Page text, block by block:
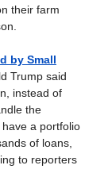
their farm
by Small
Trump said
instead of
the
have a portfolio
of loans,
to reporters